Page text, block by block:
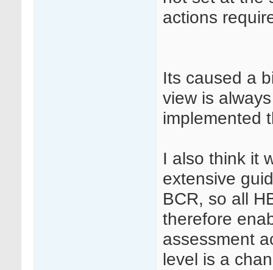
actions
Its caused a
view is
implemented
I also think it
extensive
BCR, so all
therefore
assessment
level is a